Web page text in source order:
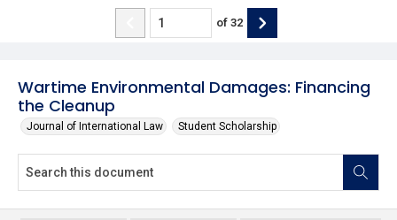
Wartime Environmental Damages: Financing
the Cleanup
Journal of International Law Student Scholarship
of 32